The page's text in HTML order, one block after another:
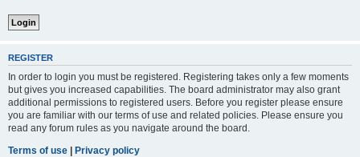
REGISTER
In order to login you must be registered. Registering takes only a few moments
but gives you increased capabilities. The board administrator may also grant
additional permissions to registered users. Before you register please ensure
you are familiar with our terms of use and related policies. Please ensure you
read any forum rules as you navigate around the board.
Terms of use | Privacy policy